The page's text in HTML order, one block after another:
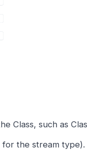
Class, such as
the stream type).